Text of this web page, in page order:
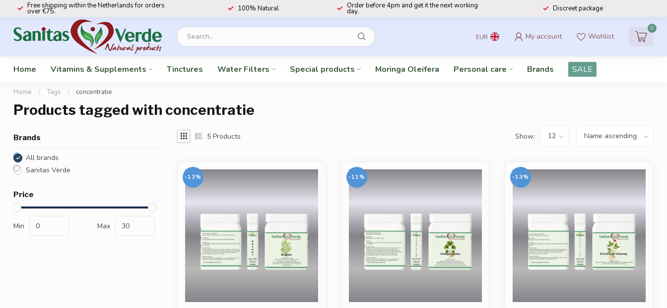
Free shipping within the Netherlands for orders
over €75. 100% Natural Order before 4pm and get it the next working
day. Discreet package
EUR My account Wishlist
0
Home Vitamins & Supplements Tinctures Water Filters Special products Moringa Oleifera Personal care Brands SALE
Home / Tags / concentratie
Products tagged with concentratie
Brands
All brands
Sanitas Verde
Price
Min Max
5 Products Show:
-13% -11% -13%